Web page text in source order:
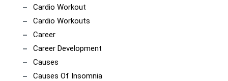
Cardio Workout
Cardio Workouts
Career
Career Development
Causes
Causes Of Insomnia